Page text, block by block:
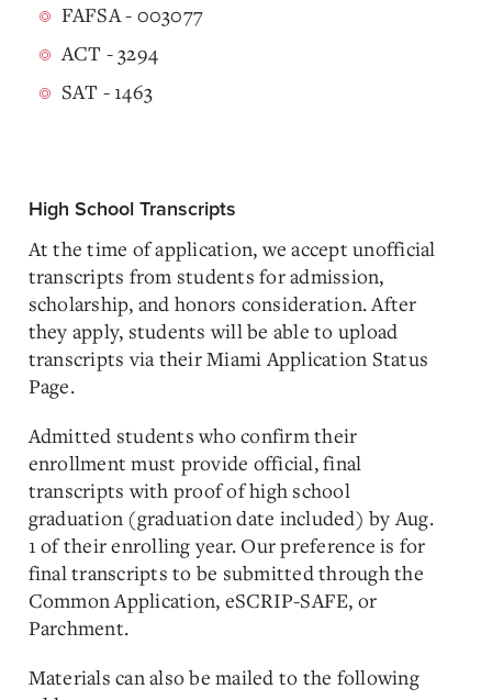
FAFSA - 003077
ACT - 3294
SAT - 1463
High School Transcripts
At the time of application, we accept unofficial
transcripts from students for admission,
scholarship, and honors consideration. After
they apply, students will be able to upload
transcripts via their Miami Application Status
Page.
Admitted students who confirm their
enrollment must provide official, final
transcripts with proof of high school
graduation (graduation date included) by Aug.
1 of their enrolling year. Our preference is for
final transcripts to be submitted through the
Common Application, eSCRIP-SAFE, or
Parchment.
Materials can also be mailed to the following